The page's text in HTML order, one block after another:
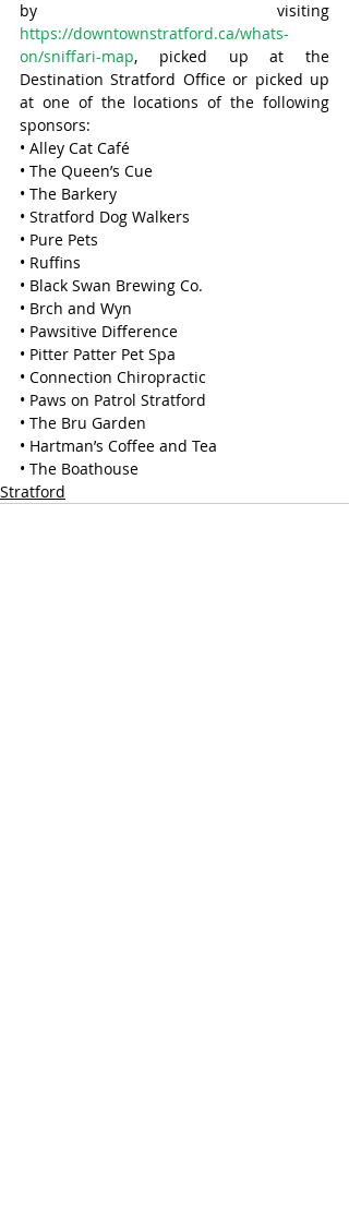
https://downtownstratford.ca/whats-
on/sniffari-map, picked up at the
Destination Stratford Office or picked up
at one of the locations of the following
sponsors:
• Alley Cat Café
• The Queen’s Cue
• The Barkery
• Stratford Dog Walkers
• Pure Pets
• Ruffins
• Black Swan Brewing Co.
• Brch and Wyn
• Pawsitive Difference
• Pitter Patter Pet Spa
• Connection Chiropractic
• Paws on Patrol Stratford
• The Bru Garden
• Hartman’s Coffee and Tea
• The Boathouse
Stratford